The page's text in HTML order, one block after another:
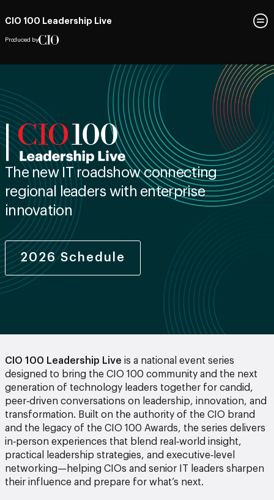
CIO 100 Leadership Live
Produced by
The new IT roadshow connecting
regional leaders with enterprise
innovation
2026 Schedule
CIO 100 Leadership Live is a national event series
designed to bring the CIO 100 community and the next
generation of technology leaders together for candid,
peer‑driven conversations on leadership, innovation, and
transformation. Built on the authority of the CIO brand
and the legacy of the CIO 100 Awards, the series delivers
in‑person experiences that blend real‑world insight,
practical leadership strategies, and executive‑level
networking—helping CIOs and senior IT leaders sharpen
their influence and prepare for what’s next.